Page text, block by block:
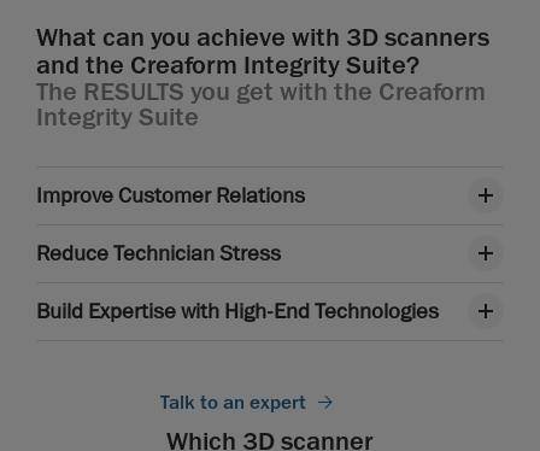
What can you achieve with 3D scanners
and the Creaform Integrity Suite?
The RESULTS you get with the Creaform
Integrity Suite
Improve Customer Relations
Reduce Technician Stress
Build Expertise with High-End Technologies
Talk to an expert
Which 3D scanner